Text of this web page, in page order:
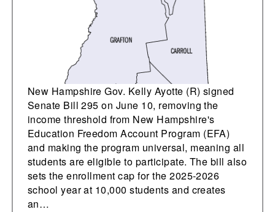
New Hampshire Gov. Kelly Ayotte (R) signed
Senate Bill 295 on June 10, removing the
income threshold from New Hampshire's
Education Freedom Account Program (EFA)
and making the program universal, meaning all
students are eligible to participate. The bill also
sets the enrollment cap for the 2025-2026
school year at 10,000 students and creates
an…